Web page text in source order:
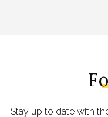
Stay up to date with